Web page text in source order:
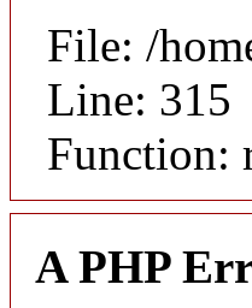
File: /
Line: 315
Function:
A PHP